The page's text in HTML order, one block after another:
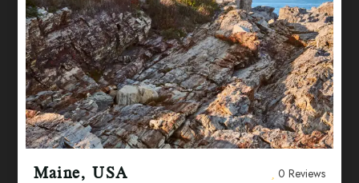
Maine, USA 0 Reviews